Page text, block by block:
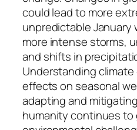
could lead to more
unpredictable January
more intense storms,
and shifts in
Understanding
effects on seasonal
adapting and
humanity continues to